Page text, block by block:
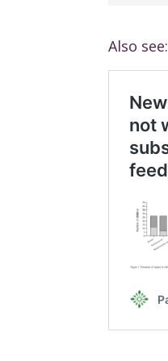
Also see: